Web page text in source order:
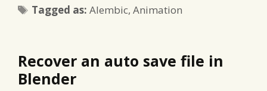
Tagged as:Tags
Alembic,Animation
Recover an auto save file in
Blender